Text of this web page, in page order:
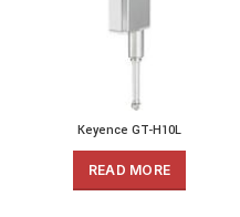
Keyence GT-H10L
READ MORE